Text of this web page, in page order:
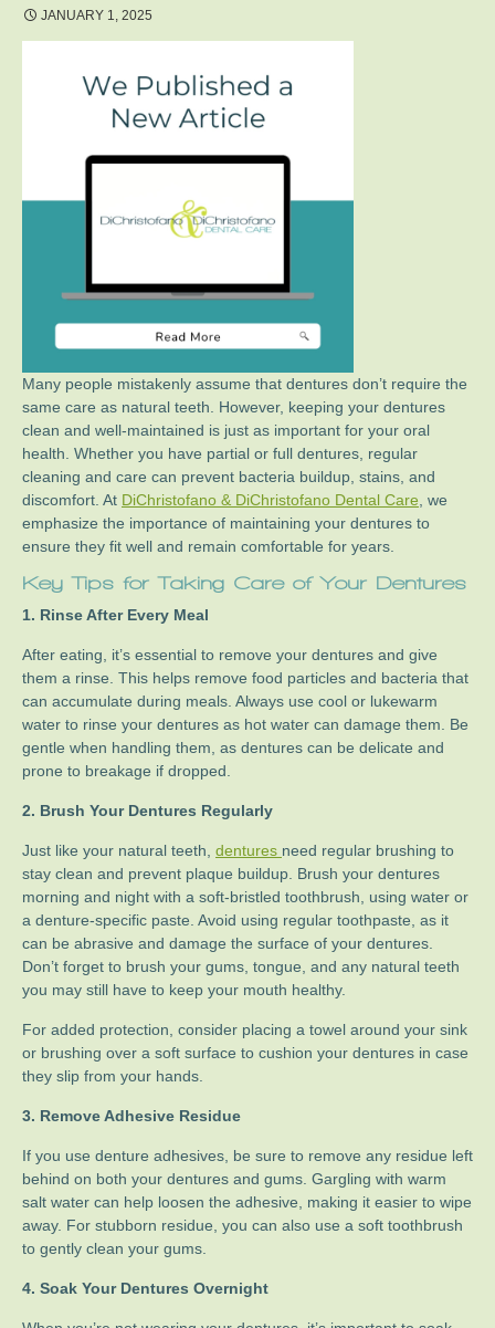
JANUARY 1, 2025
Many people mistakenly assume that dentures don’t require the
same care as natural teeth. However, keeping your dentures
clean and well-maintained is just as important for your oral
health. Whether you have partial or full dentures, regular
cleaning and care can prevent bacteria buildup, stains, and
discomfort. At DiChristofano & DiChristofano Dental Care , we
emphasize the importance of maintaining your dentures to
ensure they fit well and remain comfortable for years.
Key Tips for Taking Care of Your Dentures
1. Rinse After Every Meal
After eating, it’s essential to remove your dentures and give
them a rinse. This helps remove food particles and bacteria that
can accumulate during meals. Always use cool or lukewarm
water to rinse your dentures as hot water can damage them. Be
gentle when handling them, as dentures can be delicate and
prone to breakage if dropped.
2. Brush Your Dentures Regularly
Just like your natural teeth, dentures need regular brushing to
stay clean and prevent plaque buildup. Brush your dentures
morning and night with a soft-bristled toothbrush, using water or
a denture-specific paste. Avoid using regular toothpaste, as it
can be abrasive and damage the surface of your dentures.
Don’t forget to brush your gums, tongue, and any natural teeth
you may still have to keep your mouth healthy.
For added protection, consider placing a towel around your sink
or brushing over a soft surface to cushion your dentures in case
they slip from your hands.
3. Remove Adhesive Residue
If you use denture adhesives, be sure to remove any residue left
behind on both your dentures and gums. Gargling with warm
salt water can help loosen the adhesive, making it easier to wipe
away. For stubborn residue, you can also use a soft toothbrush
to gently clean your gums.
4. Soak Your Dentures Overnight